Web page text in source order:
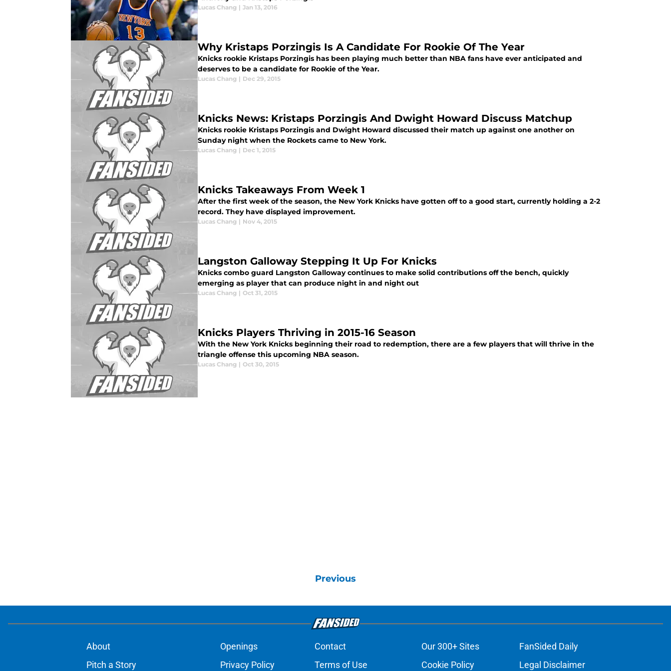
Lucas Chang | Jan 13, 2016
Why Kristaps Porzingis Is A Candidate For Rookie Of The Year
Knicks rookie Kristaps Porzingis has been playing much better than NBA fans have ever anticipated and
deserves to be a candidate for Rookie of the Year.
Lucas Chang | Dec 29, 2015
Knicks News: Kristaps Porzingis And Dwight Howard Discuss Matchup
Knicks rookie Kristaps Porzingis and Dwight Howard discussed their match up against one another on
Sunday night when the Rockets came to New York.
Lucas Chang | Dec 1, 2015
Knicks Takeaways From Week 1
After the first week of the season, the New York Knicks have gotten off to a good start, currently holding a 2-2
record. They have displayed improvement.
Lucas Chang | Nov 4, 2015
Langston Galloway Stepping It Up For Knicks
Knicks combo guard Langston Galloway continues to make solid contributions off the bench, quickly
emerging as player that can produce night in and night out
Lucas Chang | Oct 31, 2015
Knicks Players Thriving in 2015-16 Season
With the New York Knicks beginning their road to redemption, there are a few players that will thrive in the
triangle offense this upcoming NBA season.
Lucas Chang | Oct 30, 2015
Previous
About Openings Contact Our 300+ Sites
FanSided Daily
Pitch a Story
Privacy Policy Terms of Use Cookie Policy Legal Disclaimer